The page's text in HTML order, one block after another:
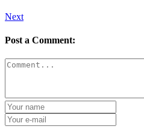
Next
Post a Comment: